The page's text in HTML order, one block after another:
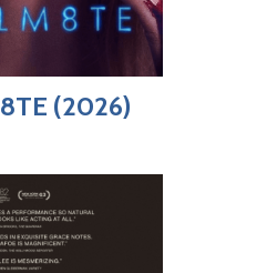
(2026)